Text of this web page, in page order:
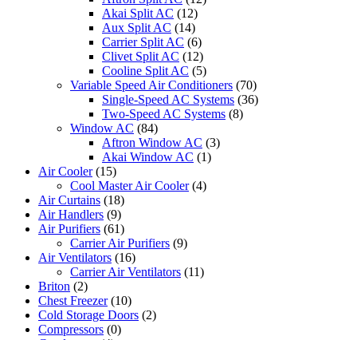
Akai Split AC (12)
Aux Split AC (14)
Carrier Split AC (6)
Clivet Split AC (12)
Cooline Split AC (5)
Variable Speed Air Conditioners (70)
Single-Speed AC Systems (36)
Two-Speed AC Systems (8)
Window AC (84)
Aftron Window AC (3)
Akai Window AC (1)
Air Cooler (15)
Cool Master Air Cooler (4)
Air Curtains (18)
Air Handlers (9)
Air Purifiers (61)
Carrier Air Purifiers (9)
Air Ventilators (16)
Carrier Air Ventilators (11)
Briton (2)
Chest Freezer (10)
Cold Storage Doors (2)
Compressors (0)